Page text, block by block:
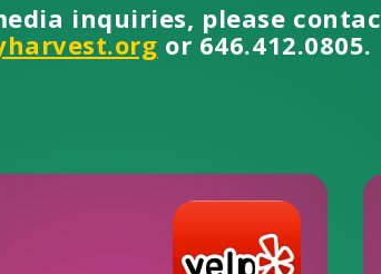
inquiries, please
or 646.412.0805.